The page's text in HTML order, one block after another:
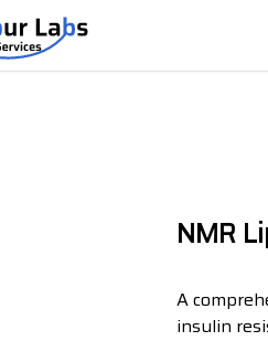
NMR
A
insulin